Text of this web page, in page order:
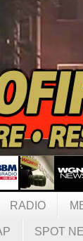
RADIO
SPOT